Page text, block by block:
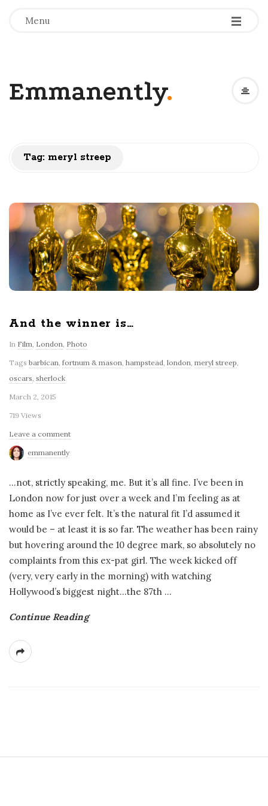
Menu -
-
-
Emmanently.
Tag: meryl streep
And the winner is…
In Film London Photo
Tags barbican fortnum & mason hampstead london meryl streep
oscars sherlock
March 2, 2015
719 Views
Leave a comment
emmanently
…not, strictly speaking, me. But it’s all fine. I’ve been in
London now for just over a week and I’m feeling as at
home as I’ve ever felt. It’s the natural fit I’d assumed it
would be – at least it is so far. The weather has been rainy
but hovering around the 10 degree mark, so absolutely no
complaints from this ex-pat girl. The week kicked off
(very, very early in the morning) with watching
Hollywood’s biggest night…the 87th …
Continue Reading